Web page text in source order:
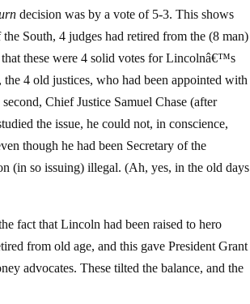
decision was by a vote of 5-3. This shows
South, 4 judges had retired from the (8 man)
these were 4 solid votes for Lincolnâ€™s
4 old justices, who had been appointed with
Chief Justice Samuel Chase (after
the issue, he could not, in conscience,
though he had been Secretary of the
(in so issuing) illegal. (Ah, yes, in the old days
fact that Lincoln had been raised to hero
from old age, and this gave President Grant
advocates. These tilted the balance, and the